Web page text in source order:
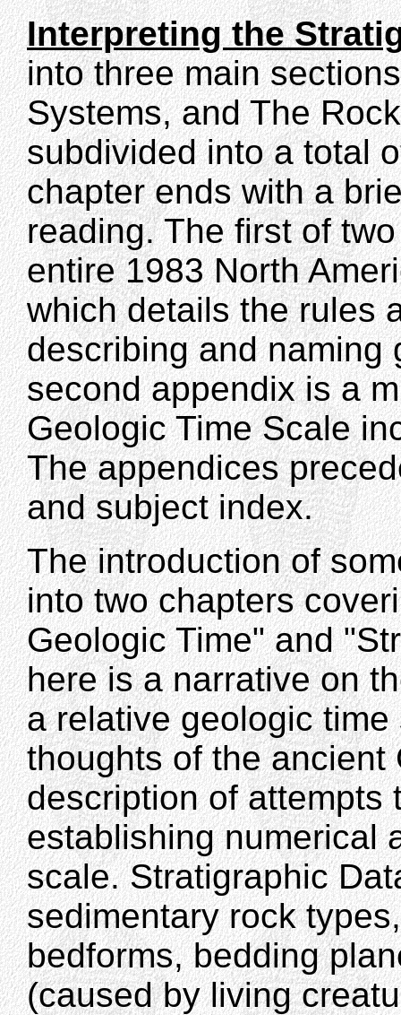
Interpreting the
into three main
Systems, and The
subdivided into a total
chapter ends with a
reading. The first of
entire 1983 North
which details the rules
describing and naming
second appendix is a
Geologic Time Scale
The appendices
and subject index.
The introduction of
into two chapters
Geologic Time" and
here is a narrative on
a relative geologic
thoughts of the ancient
description of attempts
establishing numerical
scale. Stratigraphic
sedimentary rock
bedforms, bedding
(caused by living